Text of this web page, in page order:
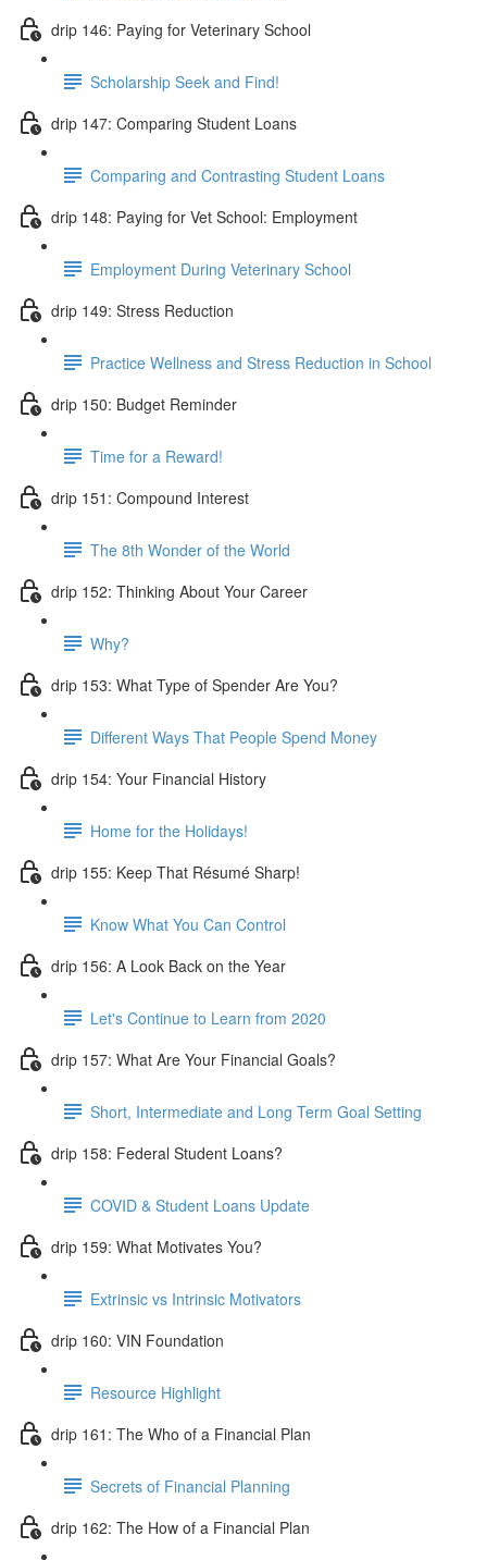
drip 146: Paying for Veterinary School
Scholarship Seek and Find!
drip 147: Comparing Student Loans
Comparing and Contrasting Student Loans
drip 148: Paying for Vet School: Employment
Employment During Veterinary School
drip 149: Stress Reduction
Practice Wellness and Stress Reduction in School
drip 150: Budget Reminder
Time for a Reward!
drip 151: Compound Interest
The 8th Wonder of the World
drip 152: Thinking About Your Career
Why?
drip 153: What Type of Spender Are You?
Different Ways That People Spend Money
drip 154: Your Financial History
Home for the Holidays!
drip 155: Keep That Résumé Sharp!
Know What You Can Control
drip 156: A Look Back on the Year
Let's Continue to Learn from 2020
drip 157: What Are Your Financial Goals?
Short, Intermediate and Long Term Goal Setting
drip 158: Federal Student Loans?
COVID & Student Loans Update
drip 159: What Motivates You?
Extrinsic vs Intrinsic Motivators
drip 160: VIN Foundation
Resource Highlight
drip 161: The Who of a Financial Plan
Secrets of Financial Planning
drip 162: The How of a Financial Plan